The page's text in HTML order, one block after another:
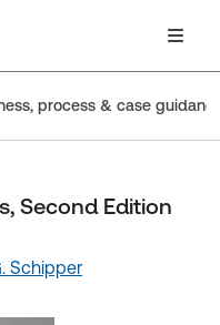
process & case
Second Edition
Schipper